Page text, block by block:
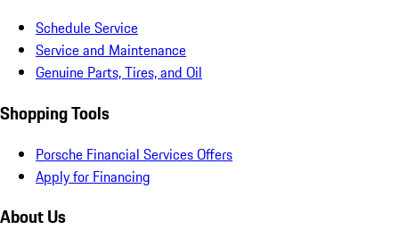
Schedule Service
Service and Maintenance
Genuine Parts, Tires, and Oil
Shopping Tools
Porsche Financial Services Offers
Apply for Financing
About Us